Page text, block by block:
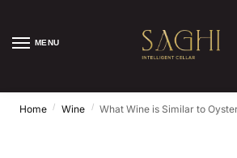
MENU
Home / Wine / What Wine is Similar to